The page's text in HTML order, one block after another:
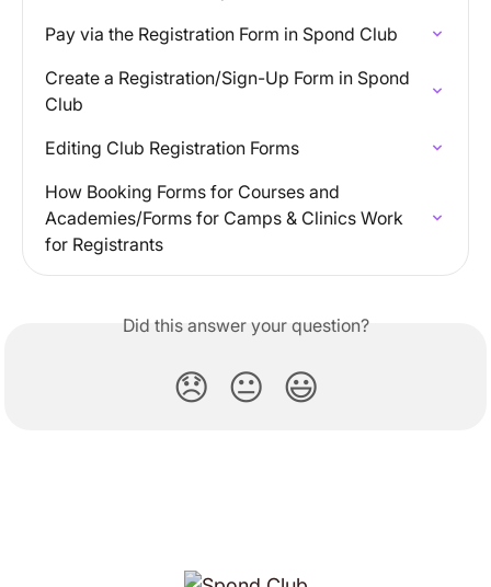
Pay via the Registration Form in Spond Club
Create a Registration/Sign-Up Form in Spond
Club
Editing Club Registration Forms
How Booking Forms for Courses and
Academies/Forms for Camps & Clinics Work
for Registrants
Did this answer your question?
😞 😐 😃